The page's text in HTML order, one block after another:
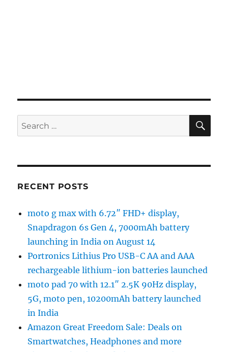
Search
for:
RECENT POSTS
moto g max with 6.72″ FHD+ display,
Snapdragon 6s Gen 4, 7000mAh battery
launching in India on August 14
Portronics Lithius Pro USB-C AA and AAA
rechargeable lithium-ion batteries launched
moto pad 70 with 12.1″ 2.5K 90Hz display,
5G, moto pen, 10200mAh battery launched
in India
Amazon Great Freedom Sale: Deals on
Smartwatches, Headphones and more